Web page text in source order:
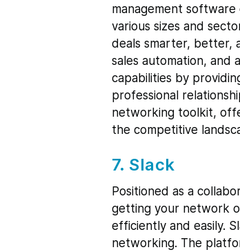
management
various sizes and
deals smarter, better,
sales automation, and
capabilities by
professional
networking toolkit,
the competitive
7. Slack
Positioned as a
getting your network
efficiently and easily.
networking. The